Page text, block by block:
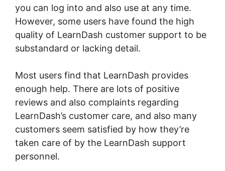
you can log into and also use at any time.
However, some users have found the high
quality of LearnDash customer support to be
substandard or lacking detail.
Most users find that LearnDash provides
enough help. There are lots of positive
reviews and also complaints regarding
LearnDash’s customer care, and also many
customers seem satisfied by how they’re
taken care of by the LearnDash support
personnel.